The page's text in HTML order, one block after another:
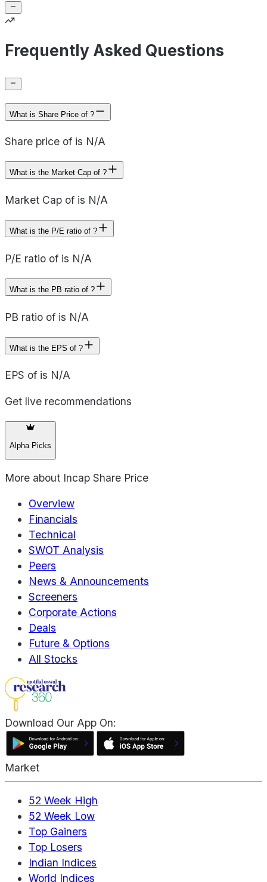
Frequently Asked Questions
What is Share Price of ?
Share price of is N/A
What is the Market Cap of ?
Market Cap of is N/A
What is the P/E ratio of ?
P/E ratio of is N/A
What is the PB ratio of ?
PB ratio of is N/A
What is the EPS of ?
EPS of is N/A
Get live recommendations
Alpha Picks
More about Incap Share Price
Overview
Financials
Technical
SWOT Analysis
Peers
News & Announcements
Screeners
Corporate Actions
Deals
Future & Options
All Stocks
Download Our App On:
Market
52 Week High
52 Week Low
Top Gainers
Top Losers
Indian Indices
World Indices